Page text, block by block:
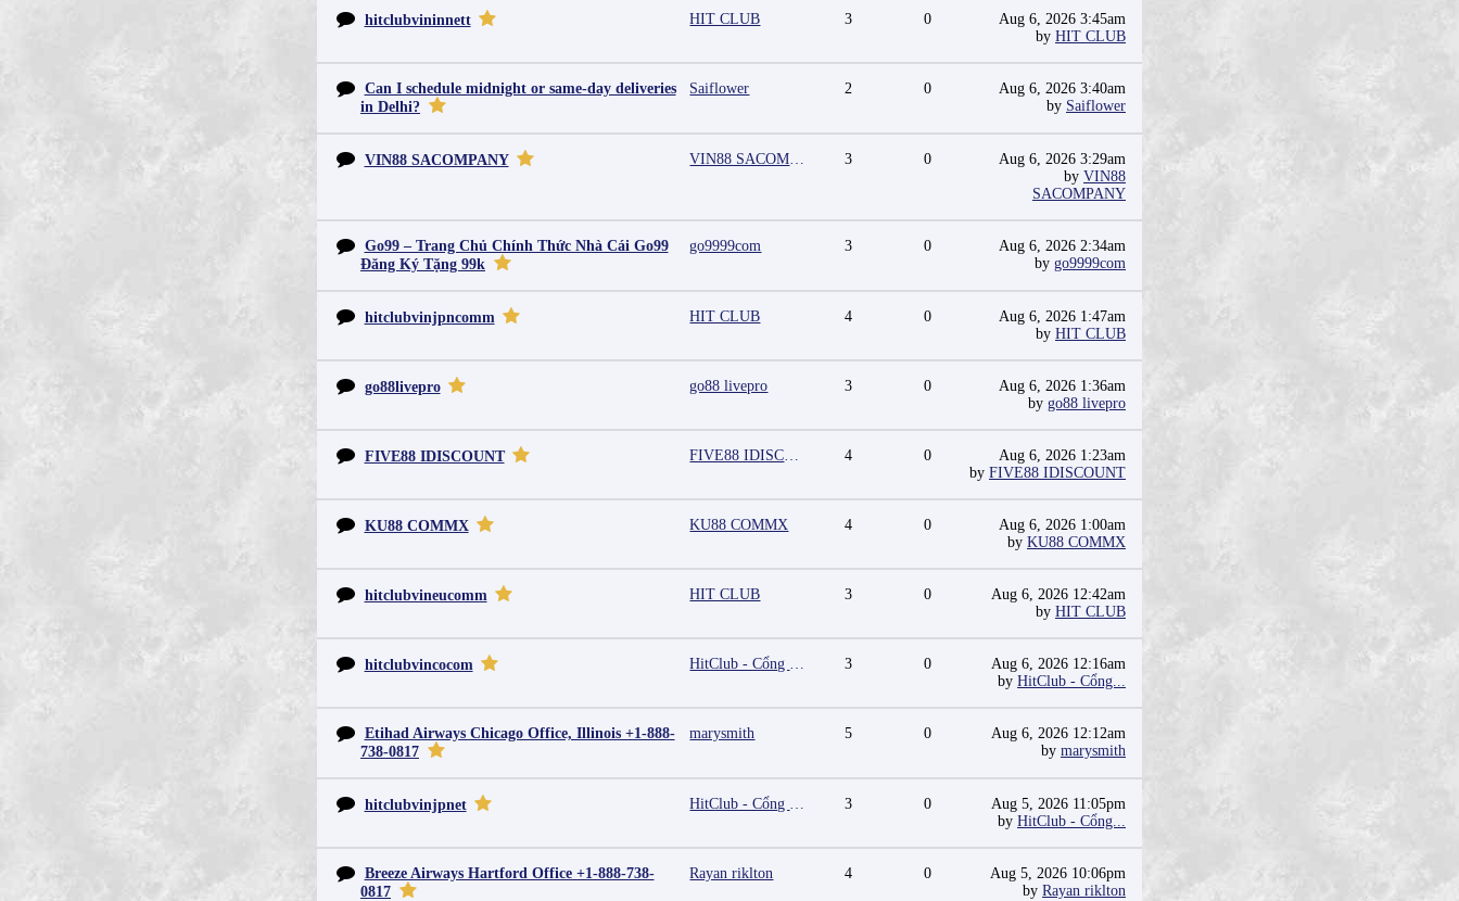
hitclubvininnett HIT CLUB 3 0
Aug 6, 2026 3:45am
by HIT CLUB
Can I schedule midnight or same-day deliveries
in Delhi?
Saiflower 2 0
Aug 6, 2026 3:40am
by Saiflower
VIN88 SACOMPANY VIN88 SACOMPANY 3 0
Aug 6, 2026 3:29am
by VIN88
SACOMPANY
Go99 – Trang Chủ Chính Thức Nhà Cái Go99
Đăng Ký Tặng 99k
go9999com 3 0
Aug 6, 2026 2:34am
by go9999com
hitclubvinjpncomm HIT CLUB 4 0
Aug 6, 2026 1:47am
by HIT CLUB
go88livepro go88 livepro 3 0
Aug 6, 2026 1:36am
by go88 livepro
FIVE88 IDISCOUNT FIVE88 IDISCOUNT 4 0
Aug 6, 2026 1:23am
by FIVE88 IDISCOUNT
KU88 COMMX KU88 COMMX 4 0
Aug 6, 2026 1:00am
by KU88 COMMX
hitclubvineucomm HIT CLUB 3 0
Aug 6, 2026 12:42am
by HIT CLUB
hitclubvincocom HitClub - Cổng game bài đổi thưởng cấp phép PAGCOR 3 0
Aug 6, 2026 12:16am
by HitClub - Cổng...
Etihad Airways Chicago Office, Illinois +1-888-
738-0817
marysmith 5 0
Aug 6, 2026 12:12am
by marysmith
hitclubvinjpnet HitClub - Cổng game bài đổi thưởng cấp phép PAGCOR 3 0
Aug 5, 2026 11:05pm
by HitClub - Cổng...
Breeze Airways Hartford Office +1-888-738-
0817
Rayan riklton 4 0
Aug 5, 2026 10:06pm
by Rayan riklton